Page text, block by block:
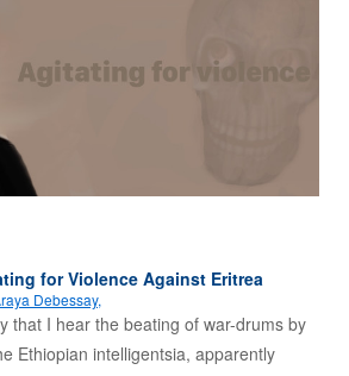
for Violence Against Eritrea
Debessay,
that I hear the beating of war-drums by
Ethiopian intelligentsia, apparently